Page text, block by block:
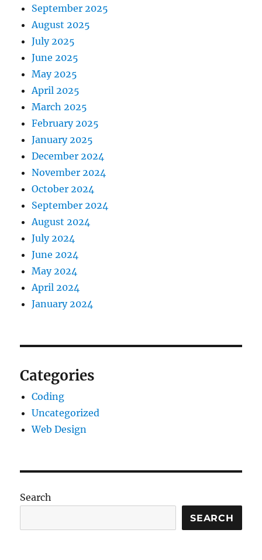
September 2025
August 2025
July 2025
June 2025
May 2025
April 2025
March 2025
February 2025
January 2025
December 2024
November 2024
October 2024
September 2024
August 2024
July 2024
June 2024
May 2024
April 2024
January 2024
Categories
Coding
Uncategorized
Web Design
Search
SEARCH